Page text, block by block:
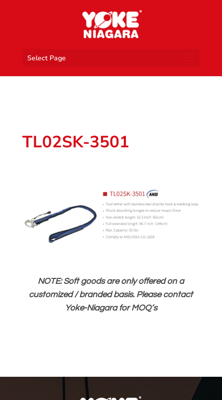
Select Page
TL02SK-3501
NOTE: Soft goods are only offered on a
customized / branded basis. Please contact
Yoke-Niagara for MOQ’s